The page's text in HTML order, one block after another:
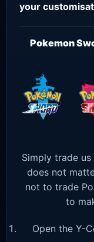
your
Pokemon
Simply trade
does not
not to trade
to
Open the Y-